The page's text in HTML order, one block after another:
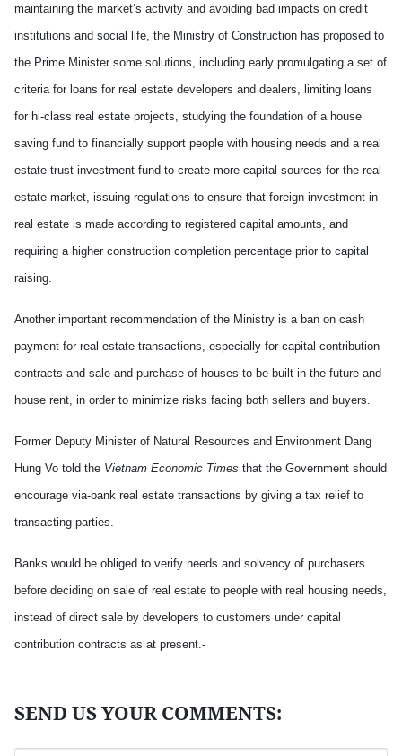
maintaining the market’s activity and avoiding bad impacts on credit
institutions and social life, the Ministry of Construction has proposed to
the Prime Minister some solutions, including early promulgating a set of
criteria for loans for real estate developers and dealers, limiting loans
for hi-class real estate projects, studying the foundation of a house
saving fund to financially support people with housing needs and a real
estate trust investment fund to create more capital sources for the real
estate market, issuing regulations to ensure that foreign investment in
real estate is made according to registered capital amounts, and
requiring a higher construction completion percentage prior to capital
raising.
Another important recommendation of the Ministry is a ban on cash
payment for real estate transactions, especially for capital contribution
contracts and sale and purchase of houses to be built in the future and
house rent, in order to minimize risks facing both sellers and buyers.
Former Deputy Minister of Natural Resources and Environment Dang
Hung Vo told the Vietnam Economic Times that the Government should
encourage via-bank real estate transactions by giving a tax relief to
transacting parties.
Banks would be obliged to verify needs and solvency of purchasers
before deciding on sale of real estate to people with real housing needs,
instead of direct sale by developers to customers under capital
contribution contracts as at present.-